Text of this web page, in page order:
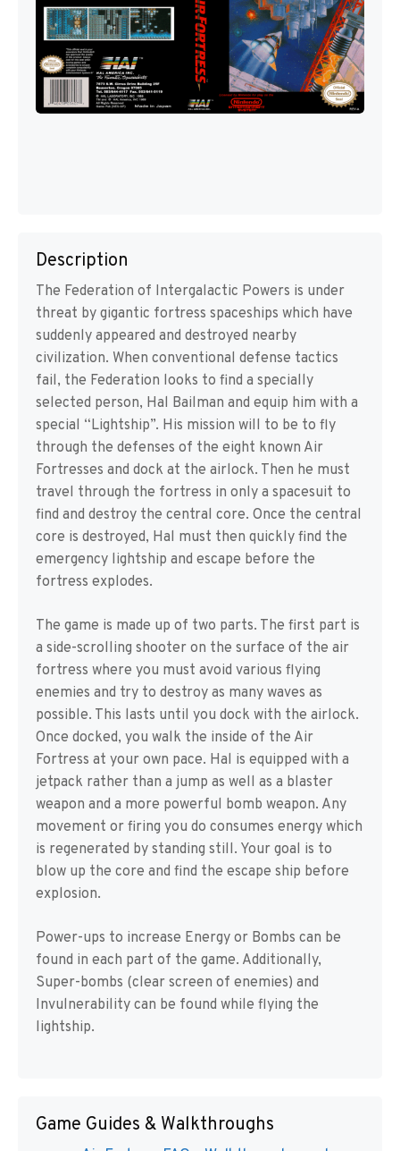
Description
The Federation of Intergalactic Powers is under
threat by gigantic fortress spaceships which have
suddenly appeared and destroyed nearby
civilization. When conventional defense tactics
fail, the Federation looks to find a specially
selected person, Hal Bailman and equip him with a
special “Lightship”. His mission will to be to fly
through the defenses of the eight known Air
Fortresses and dock at the airlock. Then he must
travel through the fortress in only a spacesuit to
find and destroy the central core. Once the central
core is destroyed, Hal must then quickly find the
emergency lightship and escape before the
fortress explodes.
The game is made up of two parts. The first part is
a side-scrolling shooter on the surface of the air
fortress where you must avoid various flying
enemies and try to destroy as many waves as
possible. This lasts until you dock with the airlock.
Once docked, you walk the inside of the Air
Fortress at your own pace. Hal is equipped with a
jetpack rather than a jump as well as a blaster
weapon and a more powerful bomb weapon. Any
movement or firing you do consumes energy which
is regenerated by standing still. Your goal is to
blow up the core and find the escape ship before
explosion.
Power-ups to increase Energy or Bombs can be
found in each part of the game. Additionally,
Super-bombs (clear screen of enemies) and
Invulnerability can be found while flying the
lightship.
Game Guides & Walkthroughs